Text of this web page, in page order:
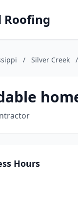
Roofing
/ Silver Creek /
Hours